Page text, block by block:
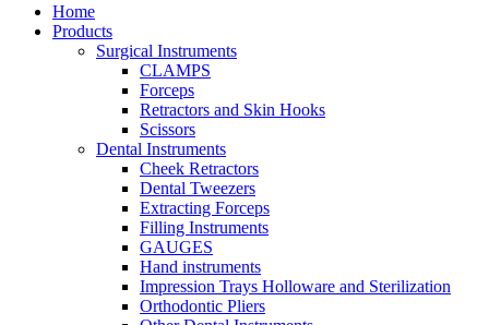
Home
Products
Surgical Instruments
CLAMPS
Forceps
Retractors and Skin Hooks
Scissors
Dental Instruments
Cheek Retractors
Dental Tweezers
Extracting Forceps
Filling Instruments
GAUGES
Hand instruments
Impression Trays Holloware and Sterilization
Orthodontic Pliers